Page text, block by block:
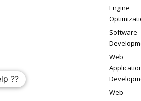
Engine
Software
Web
Web
??